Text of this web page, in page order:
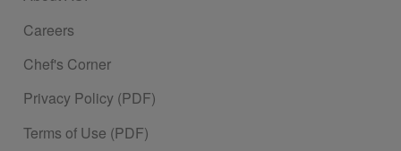
Careers
Chef's Corner
Privacy Policy (PDF)
Terms of Use (PDF)